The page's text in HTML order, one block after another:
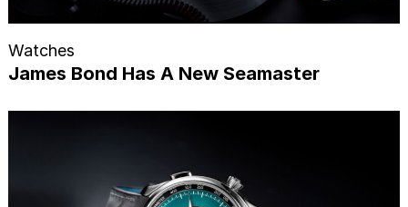
Watches
James Bond Has A New Seamaster